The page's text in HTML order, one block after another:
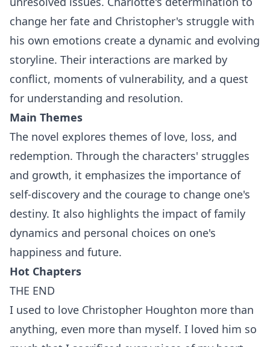
change her fate and Christopher's struggle with
his own emotions create a dynamic and evolving
storyline. Their interactions are marked by
conflict, moments of vulnerability, and a quest
for understanding and resolution.
Main Themes
The novel explores themes of love, loss, and
redemption. Through the characters' struggles
and growth, it emphasizes the importance of
self-discovery and the courage to change one's
destiny. It also highlights the impact of family
dynamics and personal choices on one's
happiness and future.
Hot Chapters
THE END
I used to love Christopher Houghton more than
anything, even more than myself. I loved him so